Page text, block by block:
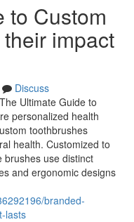
to Custom
impact
Discuss
Ultimate Guide to
personalized health
toothbrushes
health. Customized to
brushes use distinct
and ergonomic designs
branded-
lasts